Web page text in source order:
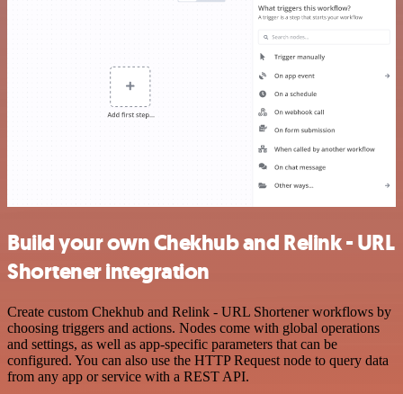
Build your own Chekhub and Relink - URL
Shortener integration
Create custom Chekhub and Relink - URL Shortener workflows by
choosing triggers and actions. Nodes come with global operations
and settings, as well as app-specific parameters that can be
configured. You can also use the HTTP Request node to query data
from any app or service with a REST API.